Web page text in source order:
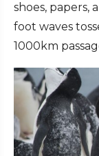
shoes, papers,
foot waves
1000km